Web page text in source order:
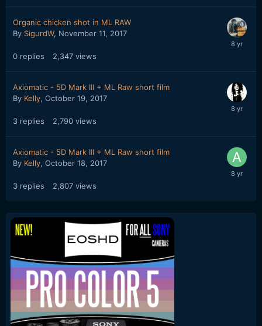
Organic chicken shot in ML RAW
By SigurdW, November 11, 2017
0 replies 2,347 views
Axiomatic - 5D Mark III + ML Raw short film
By Kelly, October 19, 2017
3 replies 2,790 views
Axiomatic - 5D Mark III + ML Raw short film
By Kelly, October 18, 2017
3 replies 2,807 views